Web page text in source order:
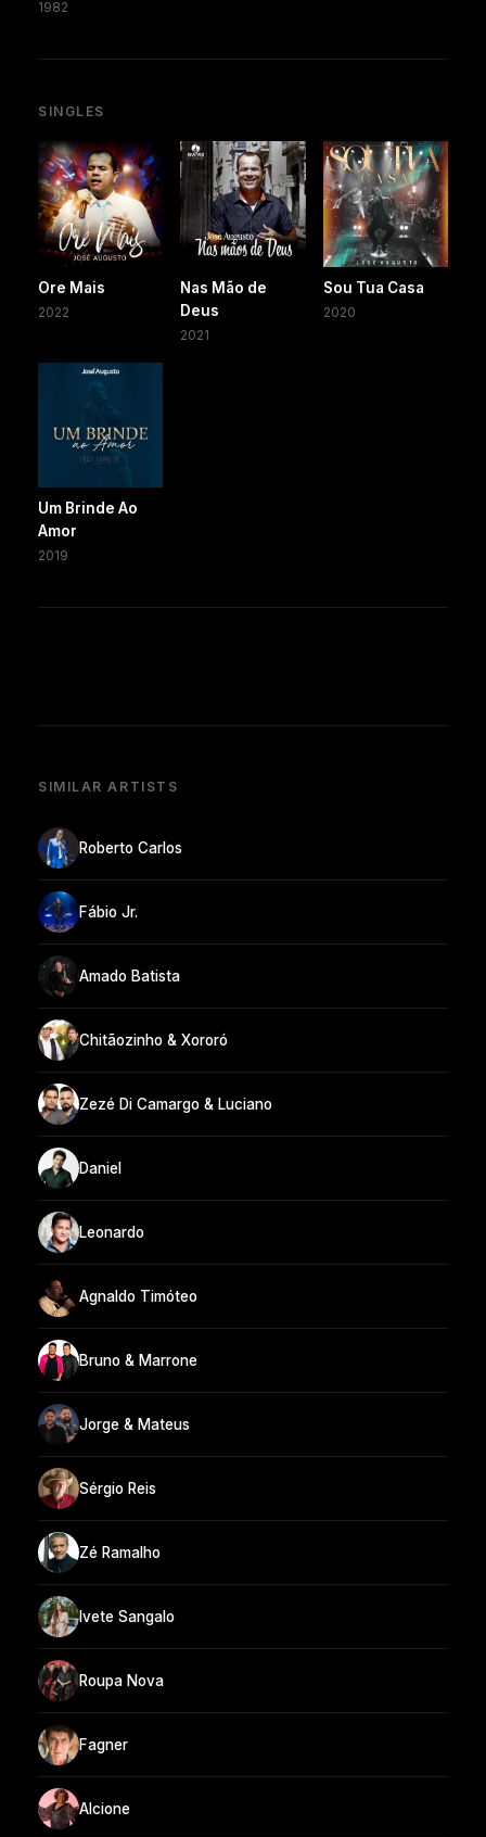
1982
SINGLES
Ore Mais
2022
Nas Mão de
Deus
2021
Sou Tua Casa
2020
Um Brinde Ao
Amor
2019
SIMILAR ARTISTS
Roberto Carlos
Fábio Jr.
Amado Batista
Chitãozinho & Xororó
Zezé Di Camargo & Luciano
Daniel
Leonardo
Agnaldo Timóteo
Bruno & Marrone
Jorge & Mateus
Sérgio Reis
Zé Ramalho
Ivete Sangalo
Roupa Nova
Fagner
Alcione